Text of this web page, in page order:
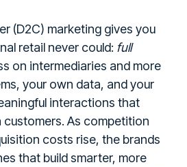
(D2C) marketing gives you
retail never could: full
on intermediaries and more
your own data, and your
interactions that
As competition
costs rise, the brands
that build smarter, more